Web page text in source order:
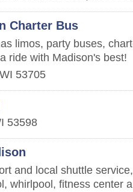
Charter Bus
limos, party buses,
ride with Madison's best!
WI 53705
53598
and local shuttle
whirlpool, fitness center